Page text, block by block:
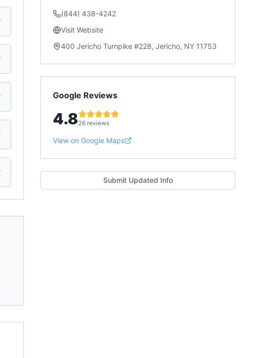
(844) 438-4242
Visit Website
400 Jericho Turnpike #228, Jericho, NY 11753
Google Reviews
4.826 reviews
View on Google Maps
Submit Updated Info